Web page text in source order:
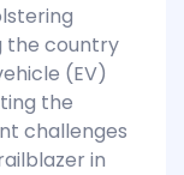
the country
(EV)
the
challenges
in